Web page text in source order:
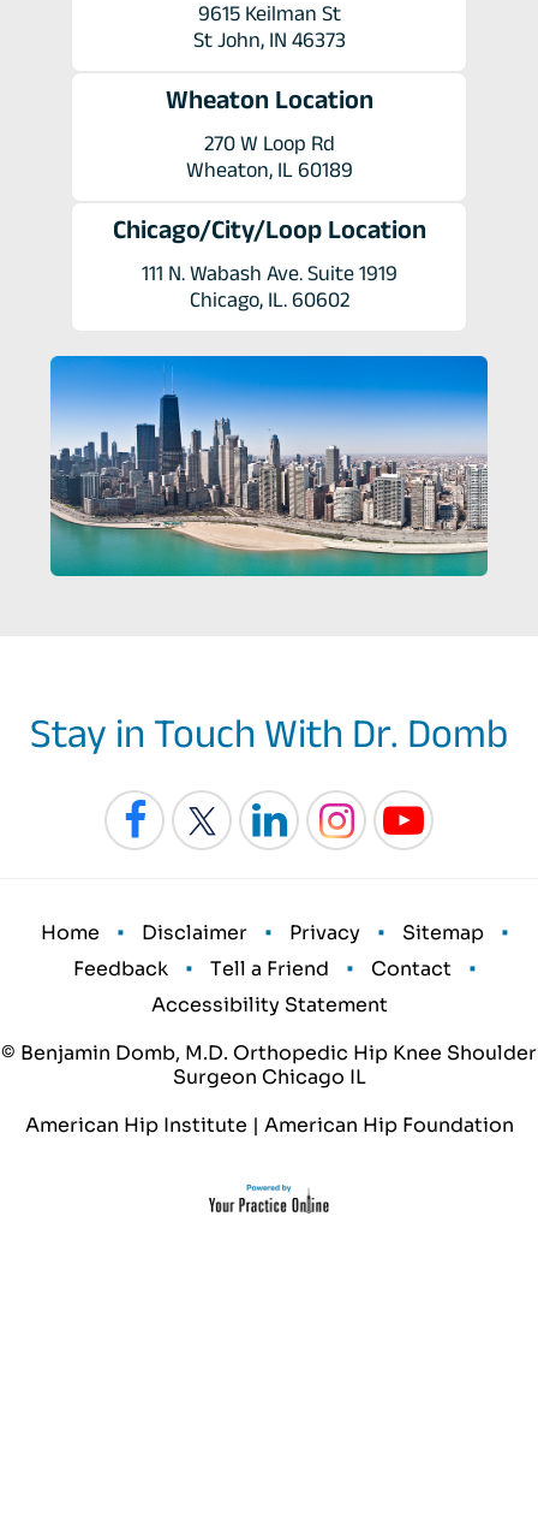
9615 Keilman St
St John, IN 46373
Wheaton Location
270 W Loop Rd
Wheaton, IL 60189
Chicago/City/Loop Location
111 N. Wabash Ave. Suite 1919
Chicago, IL. 60602
Stay in Touch With Dr. Domb
Home • Disclaimer • Privacy • Sitemap
•
Feedback
• Tell a Friend • Contact
•
Accessibility Statement
© Benjamin Domb, M.D. Orthopedic Hip Knee Shoulder
Surgeon Chicago IL
American Hip Institute | American Hip Foundation